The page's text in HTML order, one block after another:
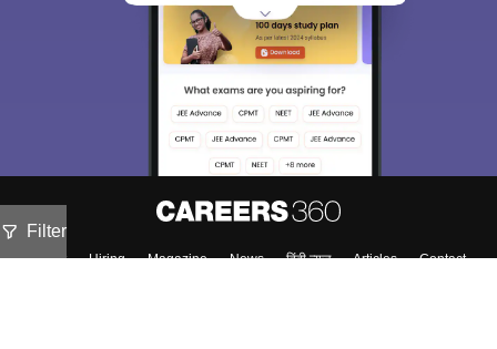
Filter
About Hiring Magazine News हिंदी न्यूज़ Articles
Contact